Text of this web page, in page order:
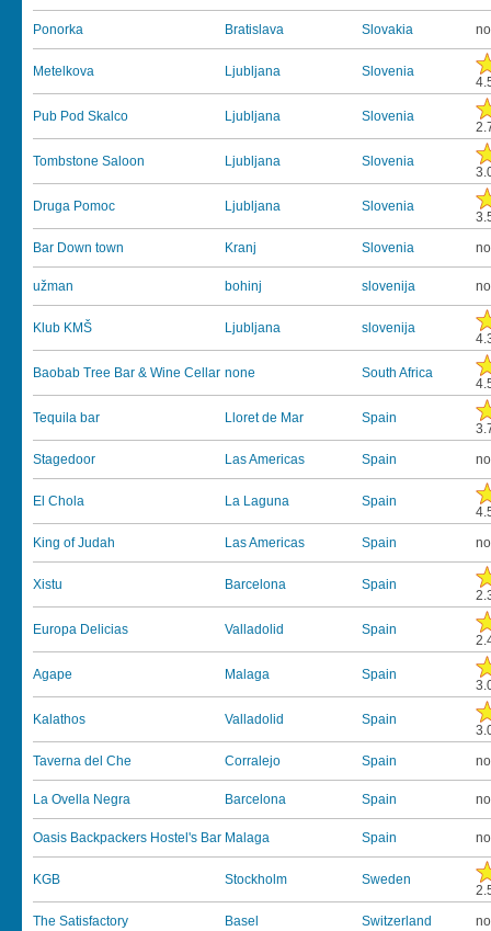
Ponorka Bratislava Slovakia
Metelkova Ljubljana Slovenia
Pub Pod Skalco Ljubljana Slovenia
Tombstone Saloon Ljubljana Slovenia
Druga Pomoc Ljubljana Slovenia
Bar Down town
Kranj Slovenia
užman bohinj slovenija
Klub KMŠ Ljubljana slovenija
Baobab Tree Bar & Wine Cellar none South Africa
Tequila bar Lloret de Mar Spain
Stagedoor
Las Americas Spain
El Chola La Laguna Spain
King of Judah
Las Americas Spain
Xistu Barcelona Spain
Europa Delicias Valladolid Spain
Agape Malaga Spain
Kalathos Valladolid Spain
Taverna del Che
Corralejo Spain
La Ovella Negra Barcelona Spain
Oasis Backpackers Hostel's Bar Malaga Spain
KGB Stockholm Sweden
The Satisfactory
Basel Switzerland